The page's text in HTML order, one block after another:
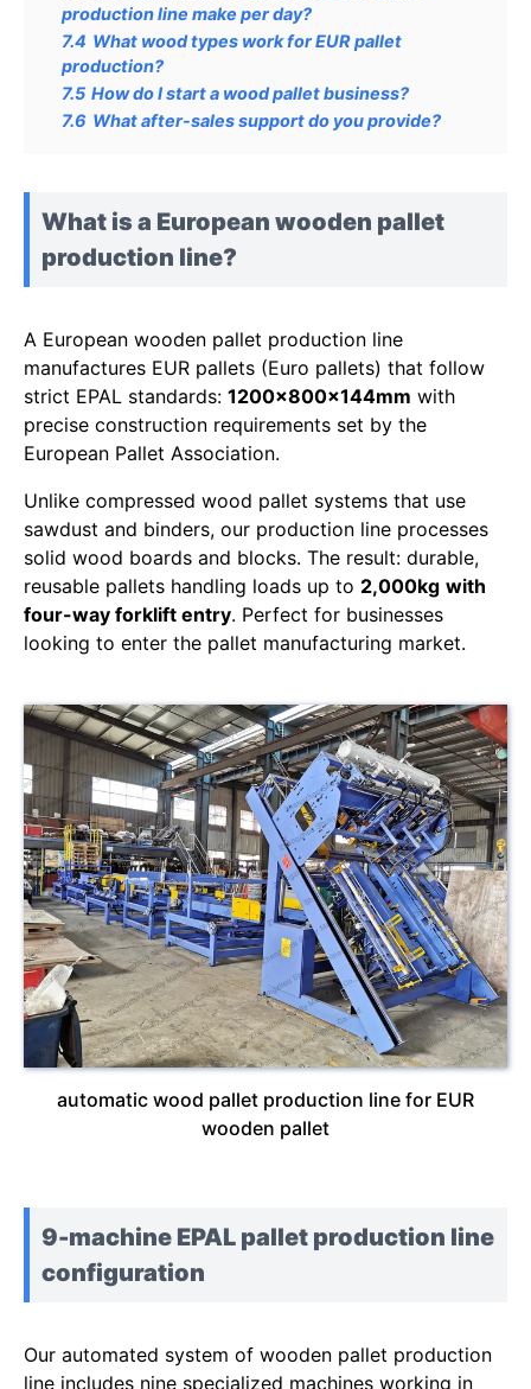
production line make per day?
7.4 What wood types work for EUR pallet
production?
7.5 How do I start a wood pallet business?
7.6 What after-sales support do you provide?
What is a European wooden pallet
production line?
A European wooden pallet production line
manufactures EUR pallets (Euro pallets) that follow
strict EPAL standards: 1200x800x144mm with
precise construction requirements set by the
European Pallet Association.
Unlike compressed wood pallet systems that use
sawdust and binders, our production line processes
solid wood boards and blocks. The result: durable,
reusable pallets handling loads up to 2,000kg with
four-way forklift entry. Perfect for businesses
looking to enter the pallet manufacturing market.
automatic wood pallet production line for EUR
wooden pallet
9-machine EPAL pallet production line
configuration
Our automated system of wooden pallet production
line includes nine specialized machines working in